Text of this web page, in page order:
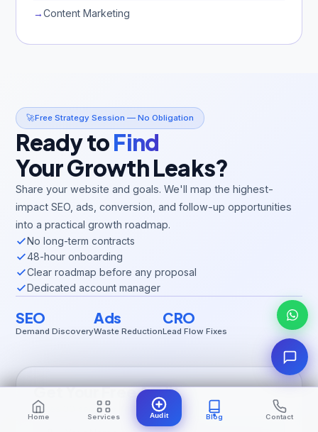
→Content Marketing
🚀Free Strategy Session — No Obligation
Ready toFind
Your Growth Leaks?
Share your website and goals. We'll map the highest-
impact SEO, ads, conversion, and follow-up opportunities
into a practical growth roadmap.
No long-term contracts
48-hour onboarding
Clear roadmap before any proposal
Dedicated account manager
SEO
Demand Discovery
Ads
Waste Reduction
CRO
Lead Flow Fixes
Get Your Free Audit
Takes 30 seconds. No spam, ever.
Home Services Audit Blog Contact